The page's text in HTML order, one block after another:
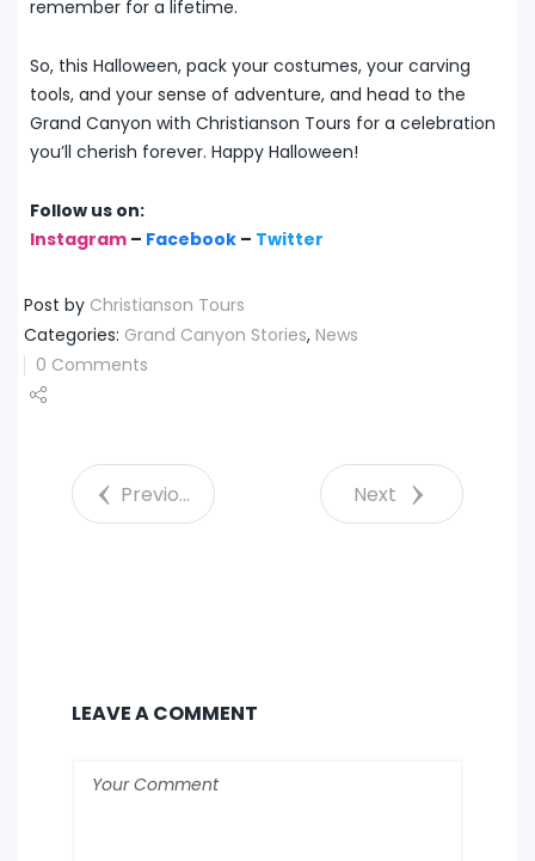
remember for a lifetime.
So, this Halloween, pack your costumes, your carving
tools, and your sense of adventure, and head to the
Grand Canyon with Christianson Tours for a celebration
you’ll cherish forever. Happy Halloween!
Follow us on:
Instagram – Facebook – Twitter
Post by Christianson Tours
Categories: Grand Canyon Stories, News
0 Comments
Tweet
Previous Next
LEAVE A COMMENT